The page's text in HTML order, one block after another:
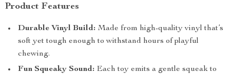
Product Features
Durable Vinyl Build: Made from high-quality vinyl that’s
soft yet tough enough to withstand hours of playful
chewing.
Fun Squeaky Sound: Each toy emits a gentle squeak to